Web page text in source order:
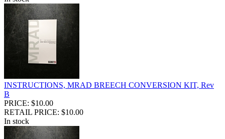
INSTRUCTIONS, MRAD BREECH CONVERSION KIT, Rev
B
PRICE: $10.00
RETAIL PRICE: $10.00
In stock